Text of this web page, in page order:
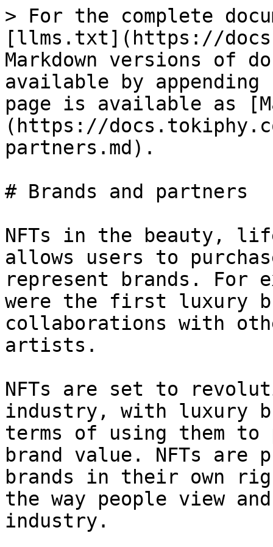
> For the complete
[llms.txt](https://
Markdown versions of
available by
page is available as
(https://
partners.md).
# Brands and partners
NFTs in the beauty,
allows users to
represent brands. For
were the first luxury
collaborations with
artists.
NFTs are set to
industry, with luxury
terms of using them
brand value. NFTs are
brands in their own
the way people view
industry.